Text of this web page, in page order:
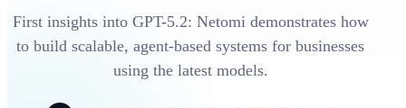
First insights into GPT-5.2: Netomi demonstrates how
to build scalable, agent-based systems for businesses
using the latest models.